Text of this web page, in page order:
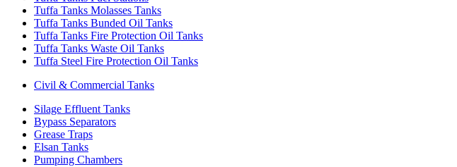
Tuffa Tanks Molasses Tanks
Tuffa Tanks Bunded Oil Tanks
Tuffa Tanks Fire Protection Oil Tanks
Tuffa Tanks Waste Oil Tanks
Tuffa Steel Fire Protection Oil Tanks
Civil & Commercial Tanks
Silage Effluent Tanks
Bypass Separators
Grease Traps
Elsan Tanks
Pumping Chambers